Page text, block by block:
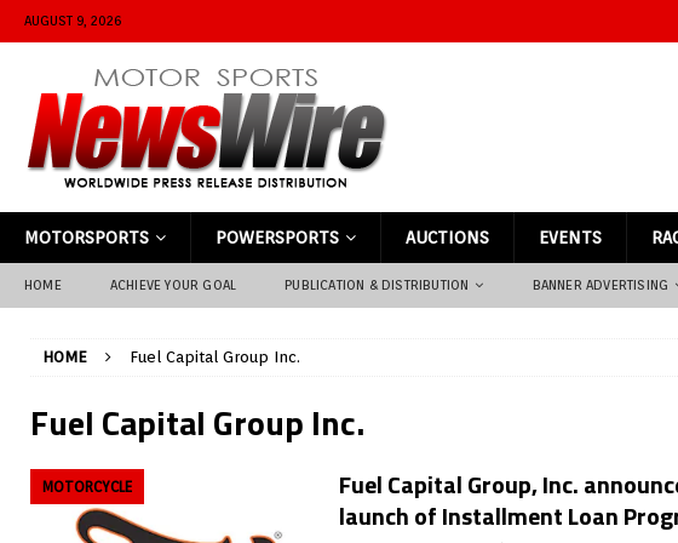
AUGUST 9, 2026
MOTORSPORTS POWERSPORTS AUCTIONS EVENTS
HOME ACHIEVE YOUR GOAL PUBLICATION & DISTRIBUTION BANNER ADVERTISING
HOME Fuel Capital Group Inc.
Fuel Capital Group Inc.
MOTORCYCLE
Fuel Capital Group, Inc.
launch of Installment Loan